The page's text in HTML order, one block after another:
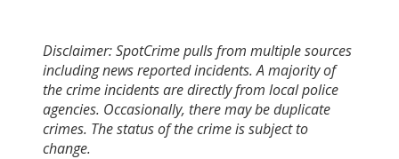
Disclaimer: SpotCrime pulls from multiple sources
including news reported incidents. A majority of
the crime incidents are directly from local police
agencies. Occasionally, there may be duplicate
crimes. The status of the crime is subject to
change.